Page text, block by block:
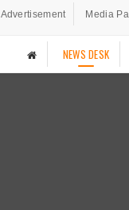
Advertisement Media
NEWS DESK